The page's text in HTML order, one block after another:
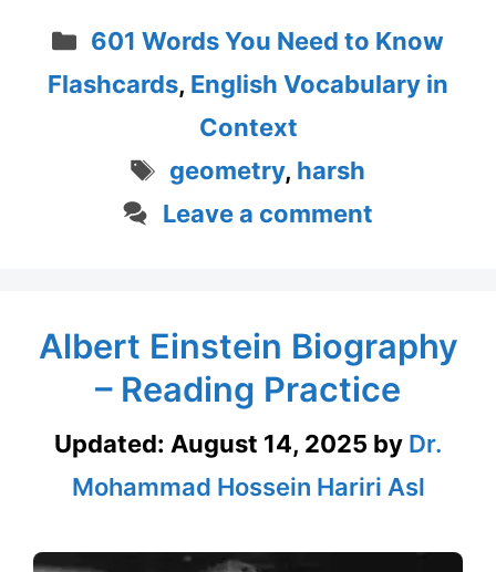
Categories
601 Words You Need to Know
Flashcards, English Vocabulary in
Context
Tags
geometry, harsh
Leave a comment
Albert Einstein Biography
– Reading Practice
Updated: August 14, 2025 by Dr.
Mohammad Hossein Hariri Asl